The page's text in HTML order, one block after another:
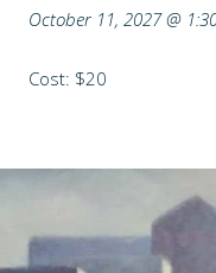
October 11, 2027 @
Cost: $20